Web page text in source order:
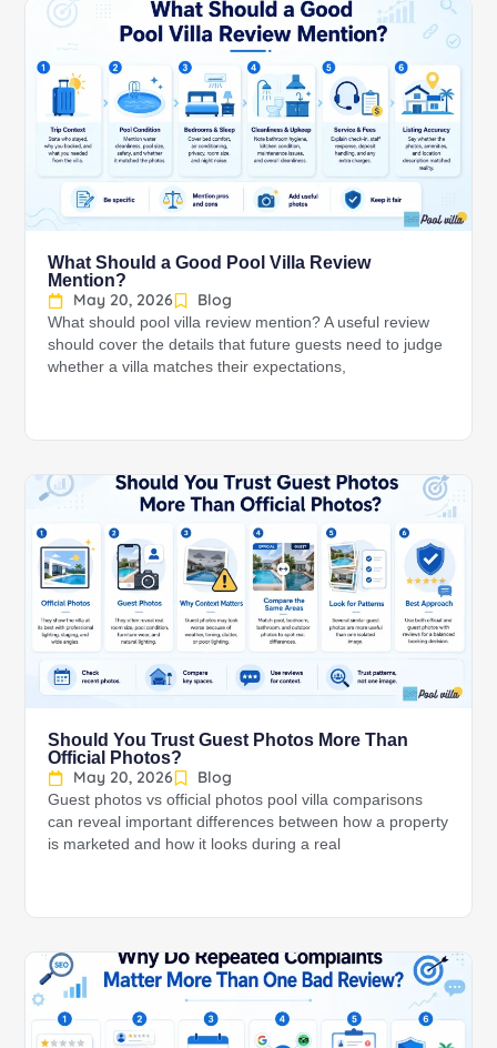
What Should a Good Pool Villa Review
Mention?
May 20, 2026
Blog
What should pool villa review mention? A useful review
should cover the details that future guests need to judge
whether a villa matches their expectations,
Should You Trust Guest Photos More Than
Official Photos?
May 20, 2026
Blog
Guest photos vs official photos pool villa comparisons
can reveal important differences between how a property
is marketed and how it looks during a real